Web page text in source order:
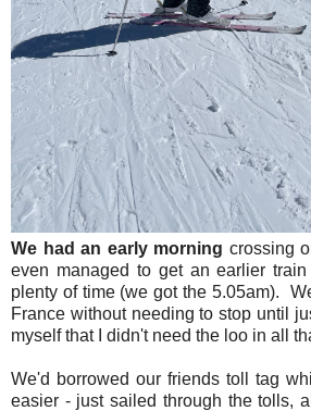
We had an early morning crossing
even managed to get an earlier
plenty of time (we got the 5.05am).
France without needing to stop until
myself that I didn't need the loo in all
We'd borrowed our friends toll tag
easier - just sailed through the tolls,